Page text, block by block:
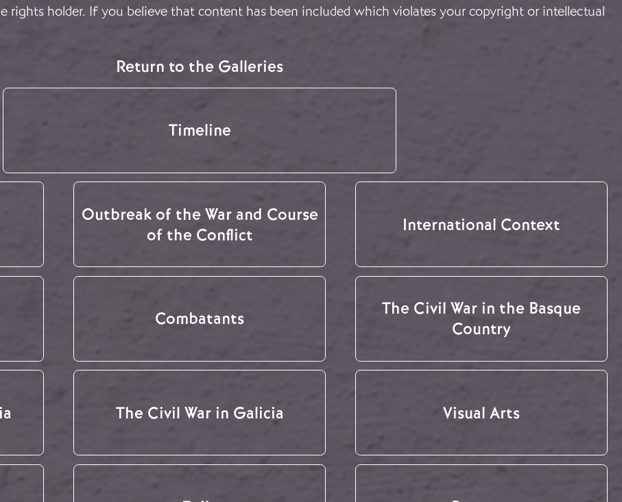
rights holder. If you believe that content has been included which violates your copyright or intellectual
Return to the Galleries
Timeline
Outbreak of the War and Course
of the Conflict
International Context
Combatants
The Civil War in the Basque
Country
The Civil War in Galicia Visual Arts